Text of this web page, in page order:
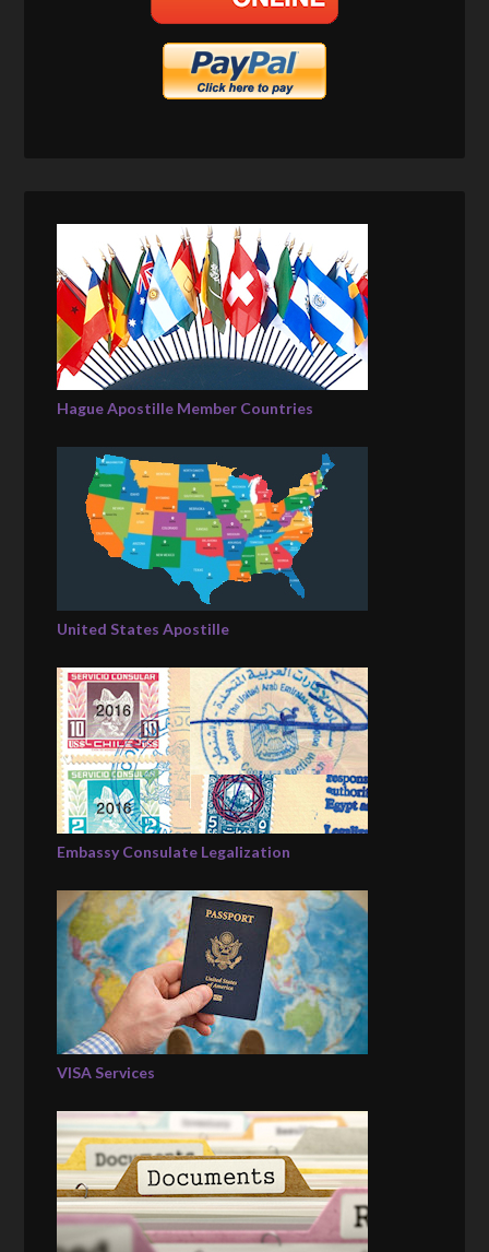
Hague Apostille Member Countries
United States Apostille
Embassy Consulate Legalization
VISA Services